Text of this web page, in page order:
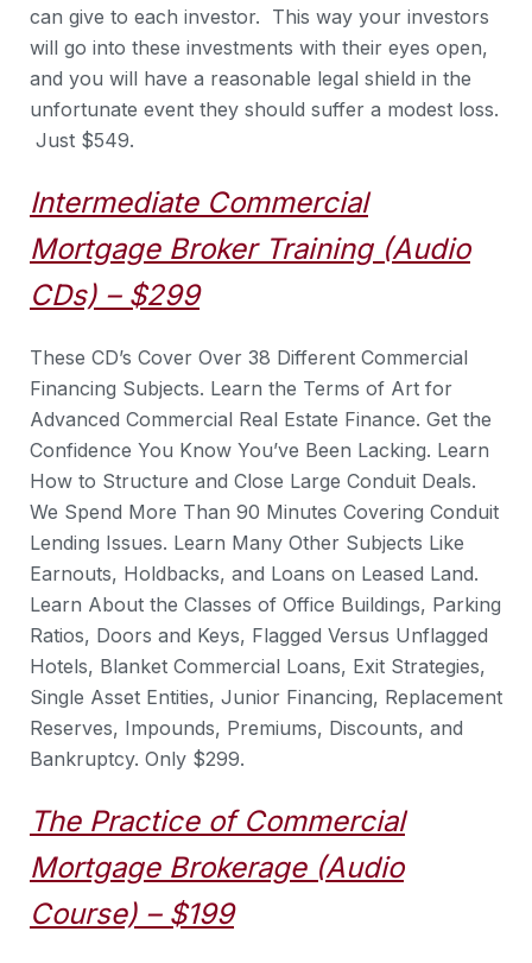
can give to each investor. This way your investors
will go into these investments with their eyes open,
and you will have a reasonable legal shield in the
unfortunate event they should suffer a modest loss.
Just $549.
Intermediate Commercial
Mortgage Broker Training (Audio
CDs) – $299
These CD’s Cover Over 38 Different Commercial
Financing Subjects. Learn the Terms of Art for
Advanced Commercial Real Estate Finance. Get the
Confidence You Know You’ve Been Lacking. Learn
How to Structure and Close Large Conduit Deals.
We Spend More Than 90 Minutes Covering Conduit
Lending Issues. Learn Many Other Subjects Like
Earnouts, Holdbacks, and Loans on Leased Land.
Learn About the Classes of Office Buildings, Parking
Ratios, Doors and Keys, Flagged Versus Unflagged
Hotels, Blanket Commercial Loans, Exit Strategies,
Single Asset Entities, Junior Financing, Replacement
Reserves, Impounds, Premiums, Discounts, and
Bankruptcy. Only $299.
The Practice of Commercial
Mortgage Brokerage (Audio
Course) – $199